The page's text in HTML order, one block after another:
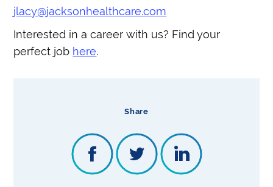
Share
jlacy@jacksonhealthcare.com
Interested in a career with us? Find your
perfect job here.